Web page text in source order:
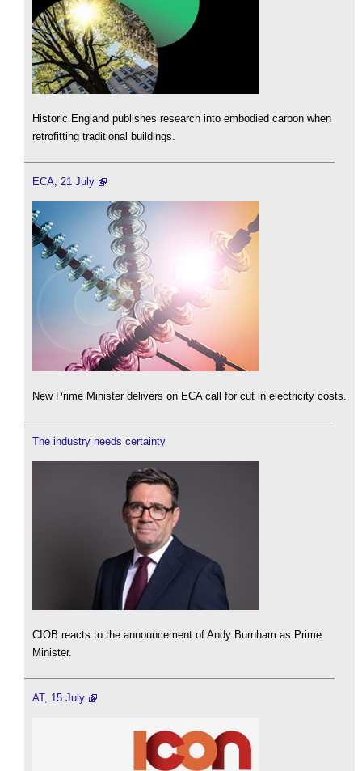
Historic England publishes research into embodied carbon when
retrofitting traditional buildings.
ECA, 21 July
New Prime Minister delivers on ECA call for cut in electricity costs.
The industry needs certainty
CIOB reacts to the announcement of Andy Burnham as Prime
Minister.
AT, 15 July